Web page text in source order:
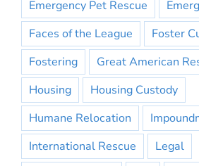
Emergency Pet Rescue
Faces of the League
Foster
Fostering
Great American
Housing
Housing Custody
Humane Relocation
International Rescue
Legal